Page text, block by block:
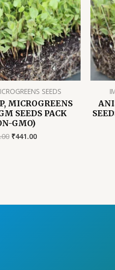
SEEDS
MICROGREENS
SEEDS PACK
GMO)
Original
₹441.00Current